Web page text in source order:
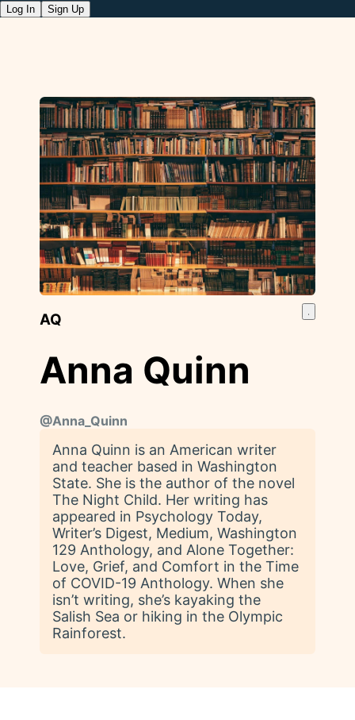
Log In Sign Up
AQ
Anna Quinn
@Anna_Quinn
Anna Quinn is an American writer
and teacher based in Washington
State. She is the author of the novel
The Night Child. Her writing has
appeared in Psychology Today,
Writer’s Digest, Medium, Washington
129 Anthology, and Alone Together:
Love, Grief, and Comfort in the Time
of COVID-19 Anthology. When she
isn’t writing, she’s kayaking the
Salish Sea or hiking in the Olympic
Rainforest.